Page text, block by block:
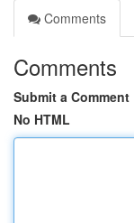
Comments
Comments
Submit a Comment
No HTML